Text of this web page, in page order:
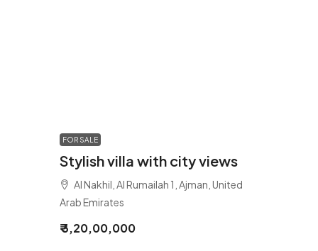
FOR SALE
Stylish villa with city views
Al Nakhil, Al Rumailah 1, Ajman, United
Arab Emirates
₹ 3,20,00,000